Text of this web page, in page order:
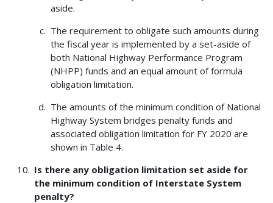
aside.
The requirement to obligate such amounts during
the fiscal year is implemented by a set-aside of
both National Highway Performance Program
(NHPP) funds and an equal amount of formula
obligation limitation.
The amounts of the minimum condition of National
Highway System bridges penalty funds and
associated obligation limitation for FY 2020 are
shown in Table 4.
Is there any obligation limitation set aside for
the minimum condition of Interstate System
penalty?